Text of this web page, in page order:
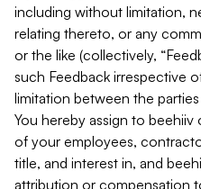
including without limitation,
relating thereto, or any
or the like (collectively,
such Feedback irrespective
limitation between the
You hereby assign to
of your employees,
title, and interest in, and
attribution or compensation